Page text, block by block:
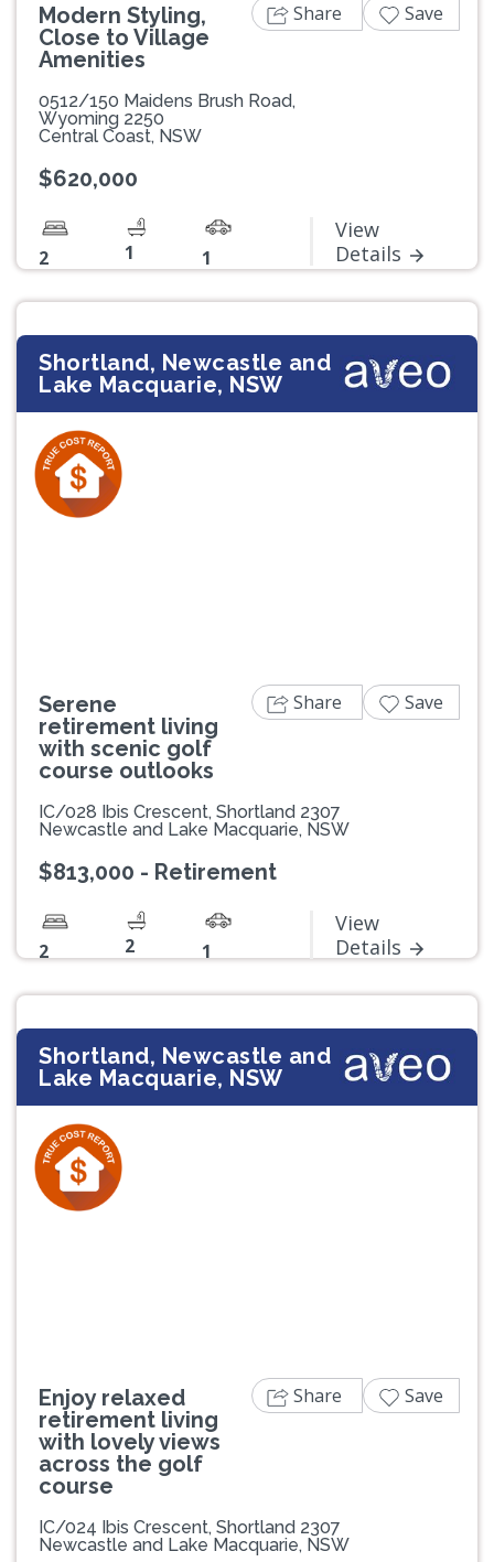
Modern Styling,
Close to Village
Amenities
0512/150 Maidens Brush Road,
Wyoming 2250
Central Coast, NSW
$620,000
2 1 1
View
Details
Share Save
Shortland, Newcastle and
Lake Macquarie, NSW
Serene
retirement living
with scenic golf
course outlooks
IC/028 Ibis Crescent, Shortland 2307
Newcastle and Lake Macquarie, NSW
$813,000 - Retirement
2 2 1
View
Details
Share Save
Shortland, Newcastle and
Lake Macquarie, NSW
Enjoy relaxed
retirement living
with lovely views
across the golf
course
IC/024 Ibis Crescent, Shortland 2307
Newcastle and Lake Macquarie, NSW
Share Save